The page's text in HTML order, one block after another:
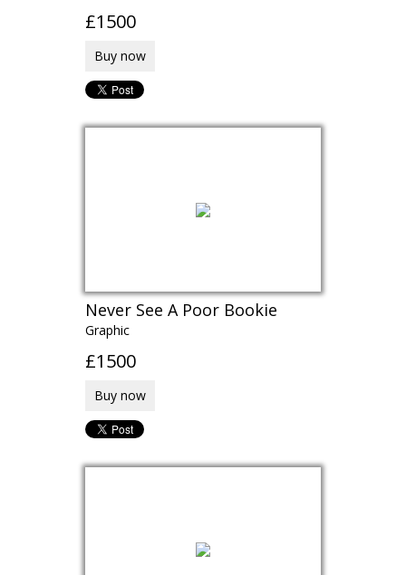
£1500
Buy now
Never See A Poor Bookie
Graphic
£1500
Buy now